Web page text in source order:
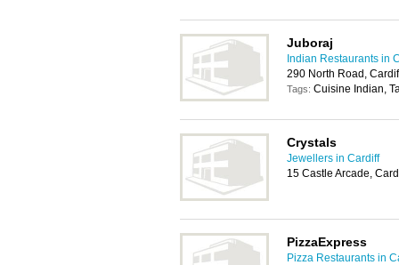
Juboraj
Indian Restaurants in
290 North Road,
Tags: Cuisine Indian,
Crystals
Jewellers in Cardiff
15 Castle Arcade,
PizzaExpress
Pizza Restaurants in